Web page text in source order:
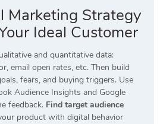
Marketing Strategy
Ideal Customer
and quantitative data:
email open rates, etc. Then build
fears, and buying triggers. Use
Audience Insights and Google
feedback. Find target audience
product with digital behavior